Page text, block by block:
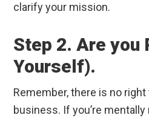
clarify your mission.
Step 2. Are you
Yourself).
Remember, there is no
business. If you’re